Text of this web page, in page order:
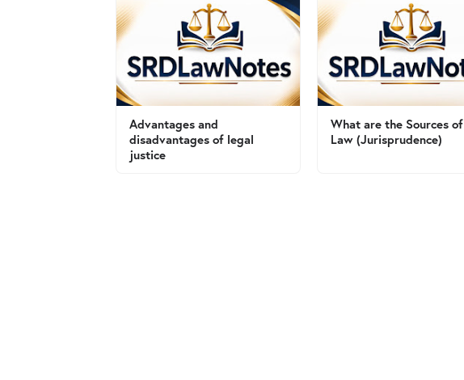
Advantages and
disadvantages of legal
justice
What are the Sources of
Law (Jurisprudence)